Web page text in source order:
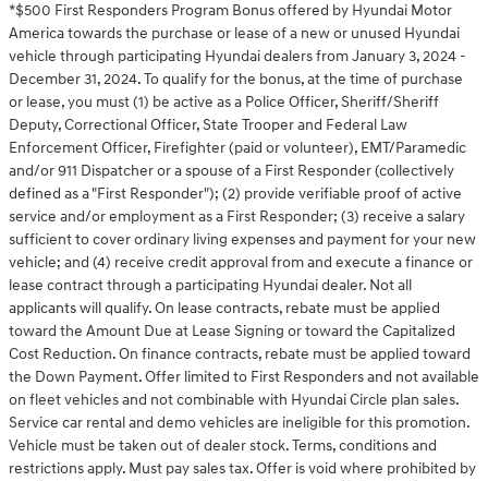
*$500 First Responders Program Bonus offered by Hyundai Motor
America towards the purchase or lease of a new or unused Hyundai
vehicle through participating Hyundai dealers from January 3, 2024 -
December 31, 2024. To qualify for the bonus, at the time of purchase
or lease, you must (1) be active as a Police Officer, Sheriff/Sheriff
Deputy, Correctional Officer, State Trooper and Federal Law
Enforcement Officer, Firefighter (paid or volunteer), EMT/Paramedic
and/or 911 Dispatcher or a spouse of a First Responder (collectively
defined as a "First Responder"); (2) provide verifiable proof of active
service and/or employment as a First Responder; (3) receive a salary
sufficient to cover ordinary living expenses and payment for your new
vehicle; and (4) receive credit approval from and execute a finance or
lease contract through a participating Hyundai dealer. Not all
applicants will qualify. On lease contracts, rebate must be applied
toward the Amount Due at Lease Signing or toward the Capitalized
Cost Reduction. On finance contracts, rebate must be applied toward
the Down Payment. Offer limited to First Responders and not available
on fleet vehicles and not combinable with Hyundai Circle plan sales.
Service car rental and demo vehicles are ineligible for this promotion.
Vehicle must be taken out of dealer stock. Terms, conditions and
restrictions apply. Must pay sales tax. Offer is void where prohibited by